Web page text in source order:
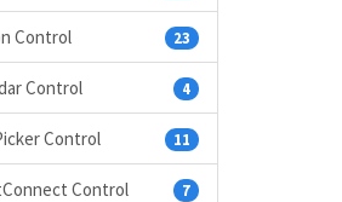
23
Control
4
Control
11
Control
7
Control